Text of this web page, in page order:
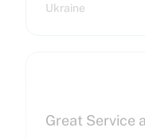
Ukraine
Great Service